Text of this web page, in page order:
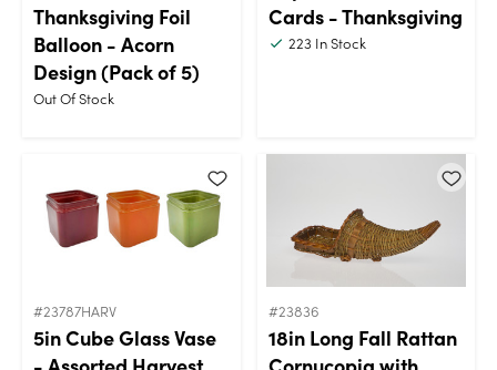
Thanksgiving Foil
Balloon - Acorn
Design (Pack of 5)
Out Of Stock
Cards - Thanksgiving
223In Stock
#23787HARV
5in Cube Glass Vase
- Assorted Harvest
#23836
18in Long Fall Rattan
Cornucopia with